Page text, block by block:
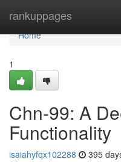
rankuppages
Home
Home
1
Chn-99: A
Functionality
isaiahyfqx102288 395